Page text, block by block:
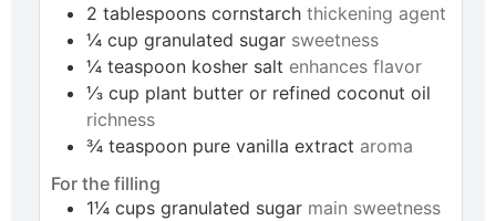
2 tablespoons cornstarch thickening agent
¼ cup granulated sugar sweetness
¼ teaspoon kosher salt enhances flavor
⅓ cup plant butter or refined coconut oil
richness
¾ teaspoon pure vanilla extract aroma
For the filling
1¼ cups granulated sugar main sweetness